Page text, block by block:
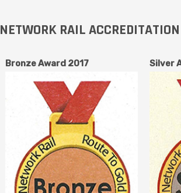
NETWORK RAIL ACCREDITATION
Bronze Award 2017 Silver